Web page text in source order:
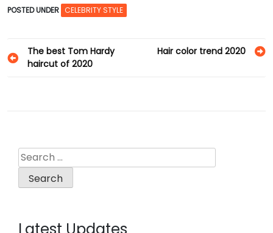
POSTED UNDER CELEBRITY STYLE
Post
navigation
The best Tom Hardy
haircut of 2020
Hair color trend 2020
Search
for: